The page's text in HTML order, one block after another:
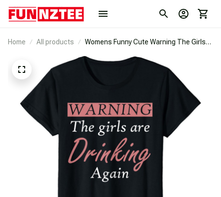
Home All products
Womens Funny Cute Warning The Girls